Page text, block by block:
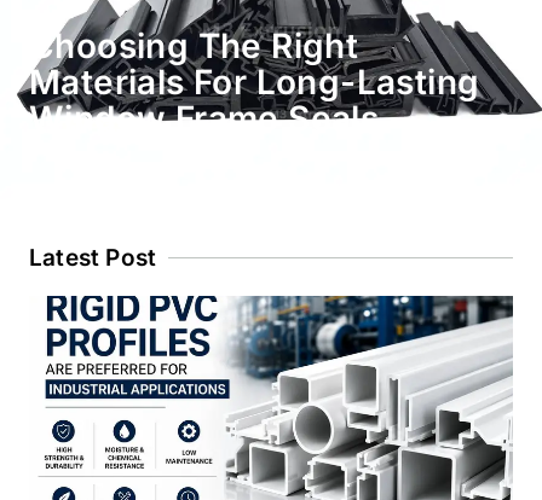
Choosing The Right
Materials For Long-Lasting
Window Frame Seals
Latest Post